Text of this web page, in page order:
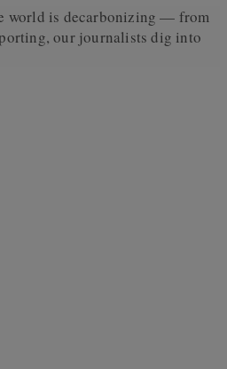
world is decarbonizing — from
our journalists dig into